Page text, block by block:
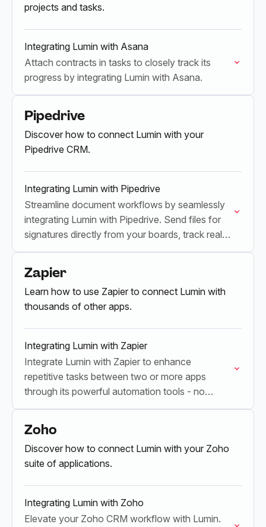
projects and tasks.
Integrating Lumin with Asana
Attach contracts in tasks to closely track its
progress by integrating Lumin with Asana.
Pipedrive
Discover how to connect Lumin with your
Pipedrive CRM.
Integrating Lumin with Pipedrive
Streamline document workflows by seamlessly
integrating Lumin with Pipedrive. Send files for
signatures directly from your boards, track real-
time progress, and update your boards
automatically upon completion.
Zapier
Learn how to use Zapier to connect Lumin with
thousands of other apps.
Integrating Lumin with Zapier
Integrate Lumin with Zapier to enhance
repetitive tasks between two or more apps
through its powerful automation tools - no
coding required.
Zoho
Discover how to connect Lumin with your Zoho
suite of applications.
Integrating Lumin with Zoho
Elevate your Zoho CRM workflow with Lumin.